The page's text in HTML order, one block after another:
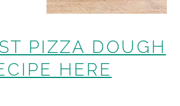
PIZZA DOUGH
HERE